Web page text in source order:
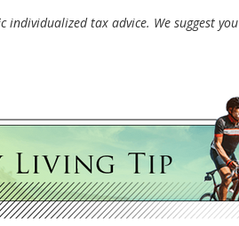
tax advice. We suggest